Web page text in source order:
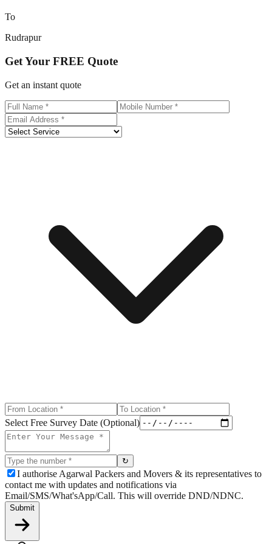
To
Rudrapur
Get Your FREE Quote
Get an instant quote
Select Free Survey Date (Optional)
↻
I authorise Agarwal Packers and Movers & its representatives to
contact me with updates and notifications via
Email/SMS/What'sApp/Call. This will override DND/NDNC.
Submit